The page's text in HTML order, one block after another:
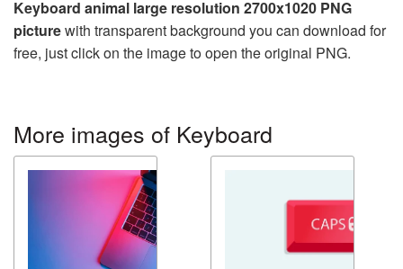
Keyboard animal large resolution 2700x1020 PNG
picturewith transparent background you can download for
free, just click on the image to open the original PNG.
More images of Keyboard